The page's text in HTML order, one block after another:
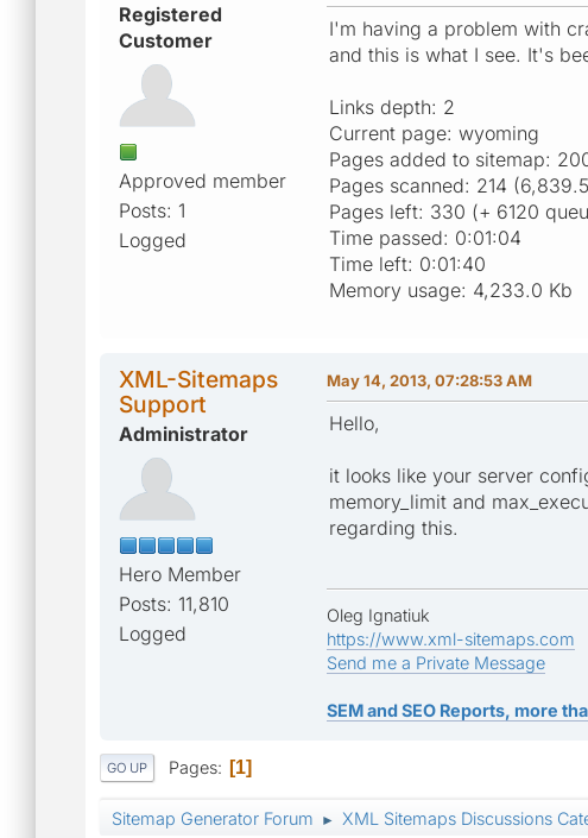
Registered
Customer
Approved member
Posts: 1
Logged
I'm having a problem with
and this is what I see. It's
Links depth: 2
Current page: wyoming
Pages added to sitemap:
Pages scanned: 214
Pages left: 330 (+ 6120
Time passed: 0:01:04
Time left: 0:01:40
Memory usage: 4,233.0 Kb
XML-Sitemaps
Support
Administrator
Hero Member
Posts: 11,810
Logged
May 14, 2013, 07:28:53 AM
Hello,
it looks like your server
memory_limit and
regarding this.
Oleg Ignatiuk
https://www.xml-sitemaps.com
Send me a Private Message
SEM and SEO Reports, more
GO UP Pages 1
Sitemap Generator Forum ► XML Sitemaps Discussions